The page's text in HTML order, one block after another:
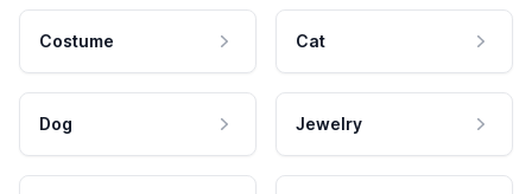
Costume Cat
Dog Jewelry